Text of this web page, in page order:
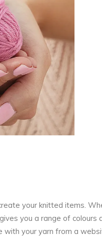
your knitted items.
you a range of colours
with your yarn from a